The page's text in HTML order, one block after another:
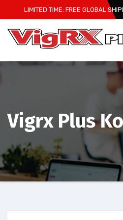
to
content
LIMITED TIME: FREE GLOBAL
Vigrx Plus